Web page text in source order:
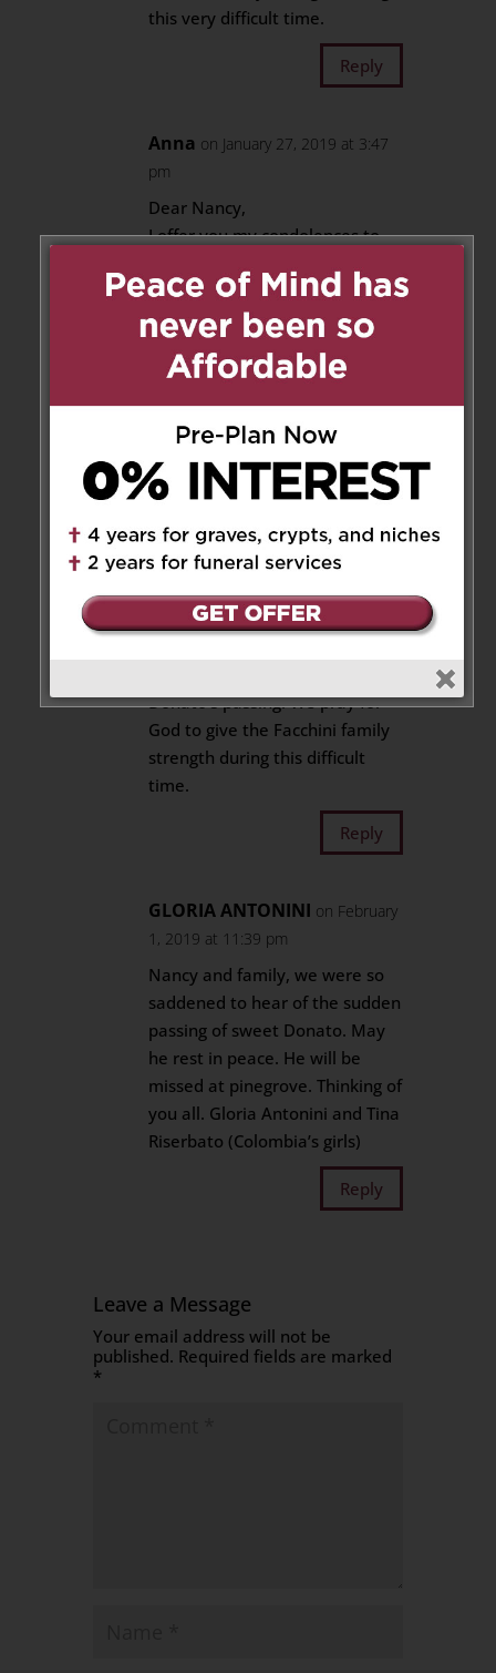
this very difficult time.
Reply
Anna on January 27, 2019 at 3:47
pm
Dear Nancy,
I offer you my condolences to
of Donato.
He is no longer suffering & has
Father.
I will miss seeing both Don &
yourself at Pinegrove.
Keep strong and God Bless.
Anna
Reply
Emilio Gomez and family
January 27, 2019 at 10:05 pm
Donato’s passing. We pray for
God to give the Facchini family
strength during this difficult
time.
Reply
GLORIA ANTONINI on February
1, 2019 at 11:39 pm
Nancy and family, we were so
saddened to hear of the sudden
passing of sweet Donato. May
he rest in peace. He will be
missed at pinegrove. Thinking of
you all. Gloria Antonini and Tina
Riserbato (Colombia’s girls)
Reply
Leave a Message
Your email address will not be
published. Required fields are marked
*